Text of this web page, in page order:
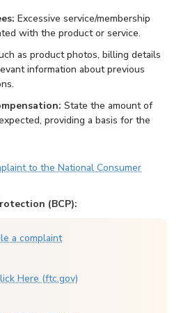
Excessive service/membership
with the product or service.
as product photos, billing details
information about previous
State the amount of
providing a basis for the
to the National Consumer
(BCP):
a complaint
Here (ftc.gov)